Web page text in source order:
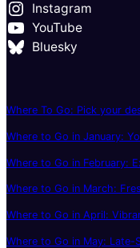
Instagram
YouTube
Bluesky
Where To Go: Pick your
Where to Go in January:
Where to Go in February:
Where to Go in March:
Where to Go in April:
Where to Go in May: Late-